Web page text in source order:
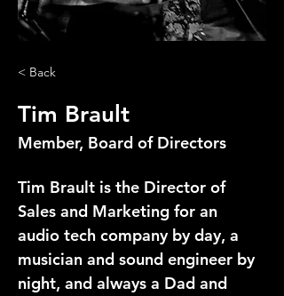
< Back
Tim Brault
Member, Board of Directors
Tim Brault is the Director of
Sales and Marketing for an
audio tech company by day, a
musician and sound engineer by
night, and always a Dad and